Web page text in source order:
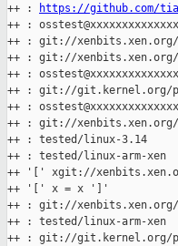
++ :
https://github.com/
++ :
++ : git://
++ : git://
++ :
++ : git://git.kernel.org/
++ :
++ : git://
++ : tested/linux-3.14
++ : tested/linux-arm-xen
++ '[' xgit://
++ '[' x = x ']'
++ : git://
++ : tested/linux-arm-xen
++ : git://git.kernel.org/